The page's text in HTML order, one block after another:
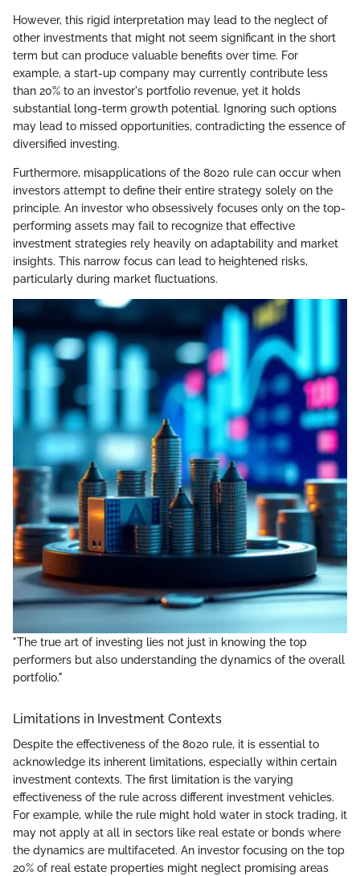
However, this rigid interpretation may lead to the neglect of
other investments that might not seem significant in the short
term but can produce valuable benefits over time. For
example, a start-up company may currently contribute less
than 20% to an investor's portfolio revenue, yet it holds
substantial long-term growth potential. Ignoring such options
may lead to missed opportunities, contradicting the essence of
diversified investing.
Furthermore, misapplications of the 8020 rule can occur when
investors attempt to define their entire strategy solely on the
principle. An investor who obsessively focuses only on the top-
performing assets may fail to recognize that effective
investment strategies rely heavily on adaptability and market
insights. This narrow focus can lead to heightened risks,
particularly during market fluctuations.
"The true art of investing lies not just in knowing the top
performers but also understanding the dynamics of the overall
portfolio."
Limitations in Investment Contexts
Despite the effectiveness of the 8020 rule, it is essential to
acknowledge its inherent limitations, especially within certain
investment contexts. The first limitation is the varying
effectiveness of the rule across different investment vehicles.
For example, while the rule might hold water in stock trading, it
may not apply at all in sectors like real estate or bonds where
the dynamics are multifaceted. An investor focusing on the top
20% of real estate properties might neglect promising areas